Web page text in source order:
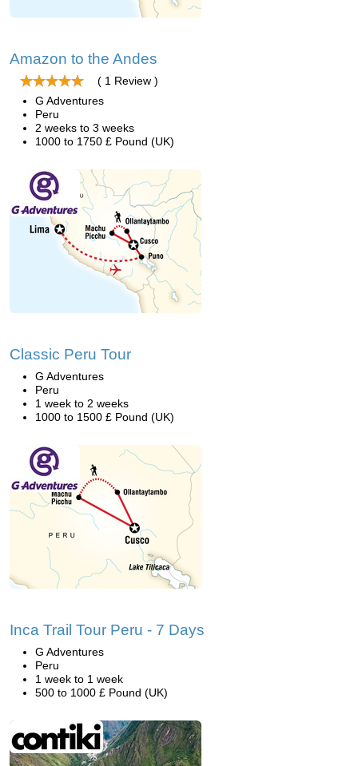
Amazon to the Andes
( 1 Review )
G Adventures
Peru
2 weeks to 3 weeks
1000 to 1750 £ Pound (UK)
Classic Peru Tour
G Adventures
Peru
1 week to 2 weeks
1000 to 1500 £ Pound (UK)
Inca Trail Tour Peru - 7 Days
G Adventures
Peru
1 week to 1 week
500 to 1000 £ Pound (UK)